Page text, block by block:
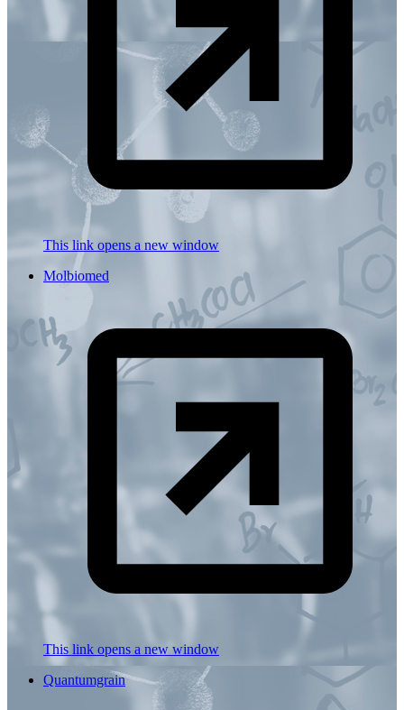
This link opens a new window
Molbiomed
This link opens a new window
Quantumgrain